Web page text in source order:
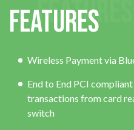
Features
FEATURES
Wireless Payment via
End to End PCI
transactions from card
switch